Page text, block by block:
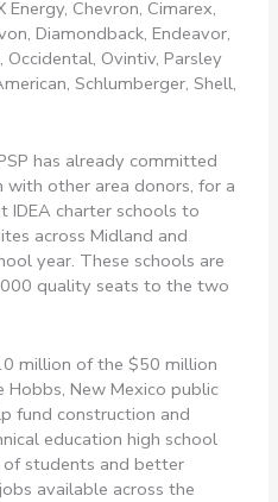
Chevron, Cimarex,
Diamondback, Endeavor,
Occidental, Ovintiv, Parsley
Schlumberger, Shell,
has already committed
with other area donors, for a
charter schools to
across Midland and
year. These schools are
quality seats to the two
million of the $50 million
New Mexico public
fund construction and
education high school
students and better
available across the